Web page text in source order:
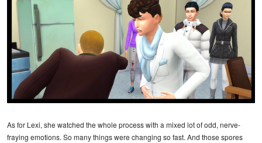
As for Lexi, she watched the whole process with a mixed lot of odd, nerve-
fraying emotions. So many things were changing so fast. And those spores